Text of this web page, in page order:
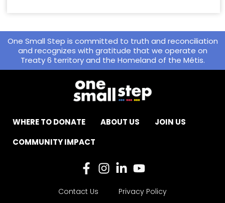
One Small Step is committed to truth and reconciliation
and recognizes with gratitude that we operate on
Treaty 6 territory and the Homeland of the Métis.
WHERE TO DONATE ABOUT US
JOIN US
COMMUNITY IMPACT
Contact Us
Privacy Policy